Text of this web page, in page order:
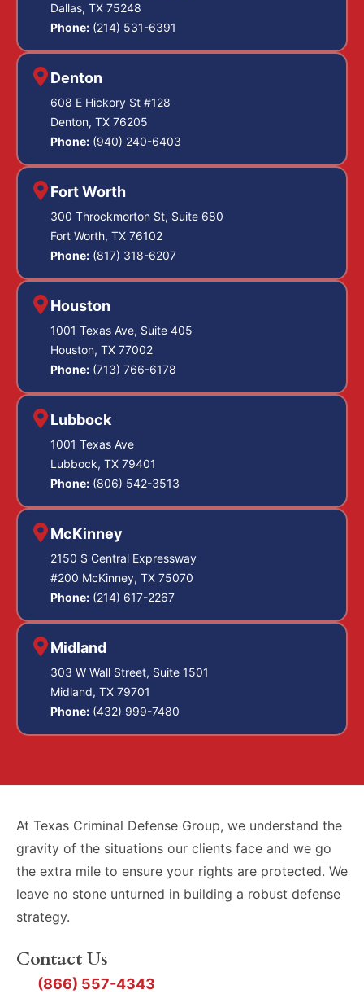
Dallas, TX 75248
Phone: (214) 531-6391
Denton
608 E Hickory St #128
Denton, TX 76205
Phone: (940) 240-6403
Fort Worth
300 Throckmorton St, Suite 680
Fort Worth, TX 76102
Phone: (817) 318-6207
Houston
1001 Texas Ave, Suite 405
Houston, TX 77002
Phone: (713) 766-6178
Lubbock
1001 Texas Ave
Lubbock, TX 79401
Phone: (806) 542-3513
McKinney
2150 S Central Expressway
#200 McKinney, TX 75070
Phone: (214) 617-2267
Midland
303 W Wall Street, Suite 1501
Midland, TX 79701
Phone: (432) 999-7480
At Texas Criminal Defense Group, we understand the
gravity of the situations our clients face and we go
the extra mile to ensure your rights are protected. We
leave no stone unturned in building a robust defense
strategy.
Contact Us
(866) 557-4343